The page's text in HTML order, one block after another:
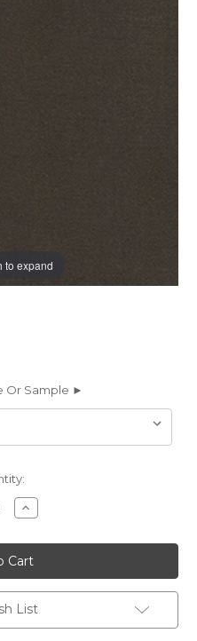
to expand
Or Sample ►
Increase
Quantity
6101732
LUSCIOUS
GRANITE
Solid
Color
Velvet
Upholstery
And
List